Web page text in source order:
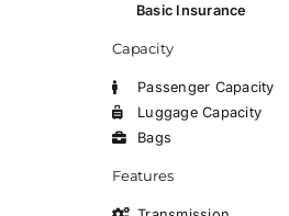
Basic Insurance
Capacity
Passenger Capacity
Luggage Capacity
Bags
Features